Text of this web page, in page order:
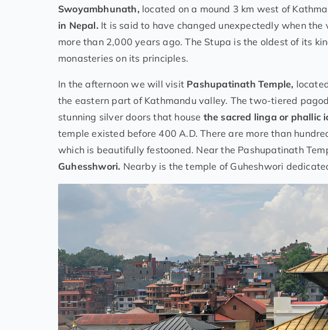
Swoyambhunath, located on a mound 3 km west of
in Nepal. It is said to have changed unexpectedly when
more than 2,000 years ago. The Stupa is the oldest of its
monasteries on its principles.
In the afternoon we will visit Pashupatinath Temple,
the eastern part of Kathmandu valley. The two-tiered
stunning silver doors that house the sacred linga or phallic
temple existed before 400 A.D. There are more than
which is beautifully festooned. Near the Pashupatinath
Guhesshwori. Nearby is the temple of Guheshwori